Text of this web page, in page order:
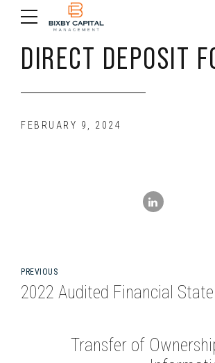
DIRECT DEPOSIT
FEBRUARY 9, 2024
PREVIOUS
2022 Audited Financial
Transfer of